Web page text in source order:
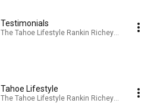
Testimonials
The Tahoe Lifestyle Rankin Richey Real Estate
Tahoe Lifestyle
The Tahoe Lifestyle Rankin Richey Real Estate